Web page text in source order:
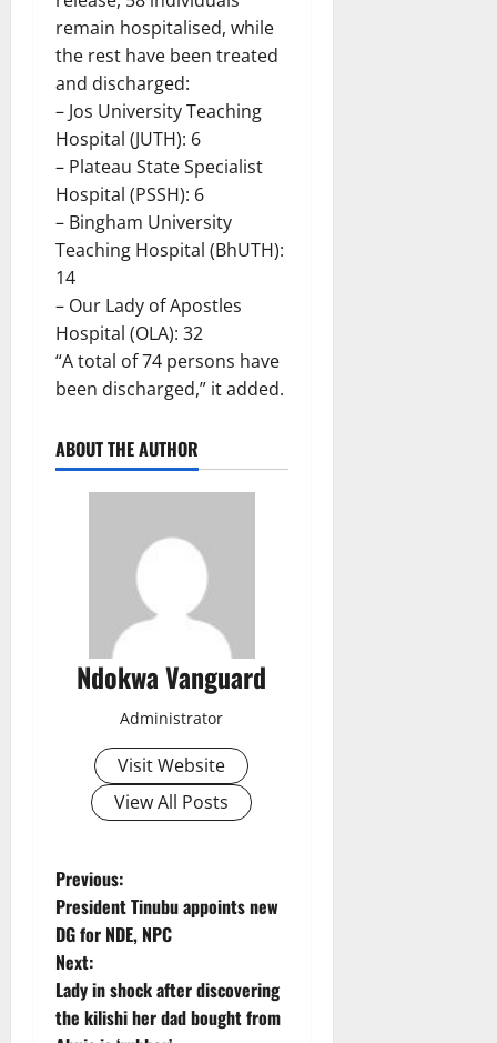
remain hospitalised, while
the rest have been treated
and discharged:
– Jos University Teaching
Hospital (JUTH): 6
– Plateau State Specialist
Hospital (PSSH): 6
– Bingham University
Teaching Hospital (BhUTH):
14
– Our Lady of Apostles
Hospital (OLA): 32
“A total of 74 persons have
been discharged,” it added.
ABOUT THE AUTHOR
Ndokwa Vanguard
Administrator
Visit Website
View All Posts
P
o
s
t
Previous:
President Tinubu appoints new
DG for NDE, NPC
Next:
Lady in shock after discovering
the kilishi her dad bought from